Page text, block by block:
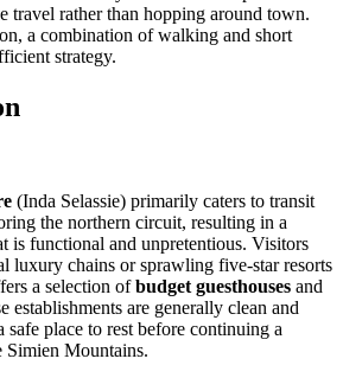
travel rather than hopping around town.
a combination of walking and short
strategy.
(Inda Selassie) primarily caters to transit
the northern circuit, resulting in a
is functional and unpretentious. Visitors
luxury chains or sprawling five-star resorts
a selection ofbudget guesthouses and
establishments are generally clean and
place to rest before continuing a
Mountains.